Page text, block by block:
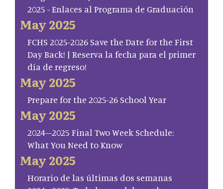
2025 - Enlaces al Programa de Graduación
May 2025
FCHS 2025-2026 Save the Date for the First
Day Back! | Reserva la fecha para el primer
día de regreso!
May 2025
Prepare for the 2025-26 School Year
May 2025
2024–2025 Final Two Week Schedule:
What You Need to Know
May 2025
Horario de las últimas dos semanas